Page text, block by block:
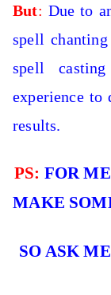
But: Due to
spell
spell
experience to
results.
PS: FOR
MAKE
SO ASK